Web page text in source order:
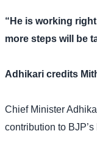
“He is working
more steps will be
Adhikari credits
Chief Minister
contribution to